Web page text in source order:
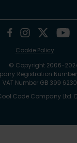
© Copyright 2006-
Registration
VAT Number GB 399
Code Company Ltd.
Cookie Policy